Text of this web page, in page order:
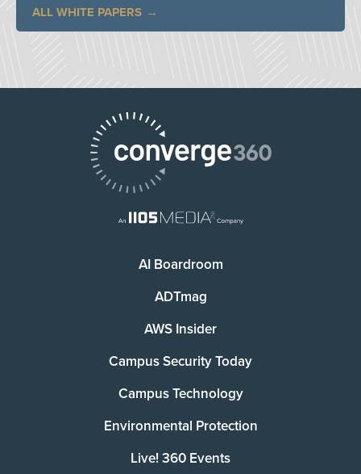
ALL WHITE PAPERS
AI Boardroom
ADTmag
AWS Insider
Campus Security Today
Campus Technology
Environmental Protection
Live! 360 Events